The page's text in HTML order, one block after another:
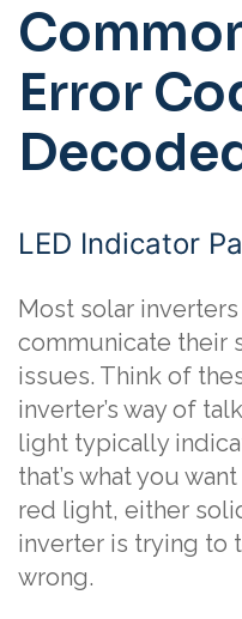
Error
LED Indicator
Most solar
communicate their
issues. Think of
inverter’s way of
light typically
that’s what you
red light, either
inverter is trying to
wrong.